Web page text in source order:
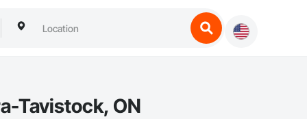
Tavistock, ON